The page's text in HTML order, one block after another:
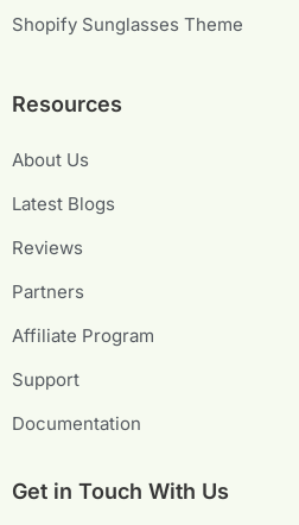
Shopify Sunglasses Theme
Resources
About Us
Latest Blogs
Reviews
Partners
Affiliate Program
Support
Documentation
Get in Touch With Us